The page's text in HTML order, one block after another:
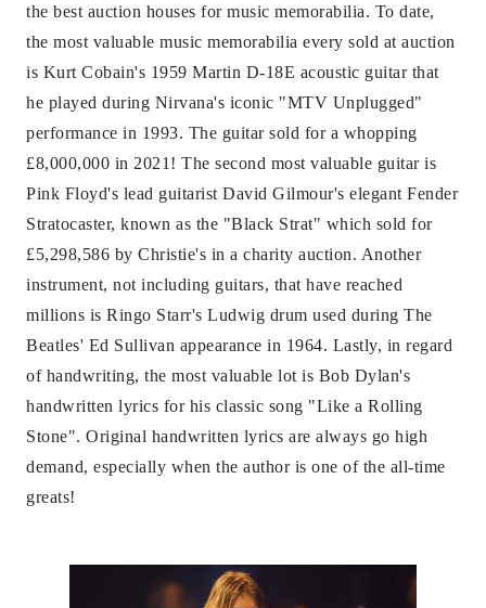
the best auction houses for music memorabilia. To date,
the most valuable music memorabilia every sold at auction
is Kurt Cobain's 1959 Martin D-18E acoustic guitar that
he played during Nirvana's iconic "MTV Unplugged"
performance in 1993. The guitar sold for a whopping
£8,000,000 in 2021! The second most valuable guitar is
Pink Floyd's lead guitarist David Gilmour's elegant Fender
Stratocaster, known as the "Black Strat" which sold for
£5,298,586 by Christie's in a charity auction. Another
instrument, not including guitars, that have reached
millions is Ringo Starr's Ludwig drum used during The
Beatles' Ed Sullivan appearance in 1964. Lastly, in regard
of handwriting, the most valuable lot is Bob Dylan's
handwritten lyrics for his classic song "Like a Rolling
Stone". Original handwritten lyrics are always go high
demand, especially when the author is one of the all-time
greats!